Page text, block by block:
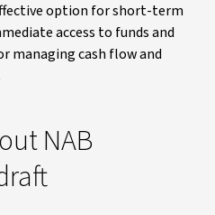
option for short-term
access to funds and
managing cash flow and
NAB